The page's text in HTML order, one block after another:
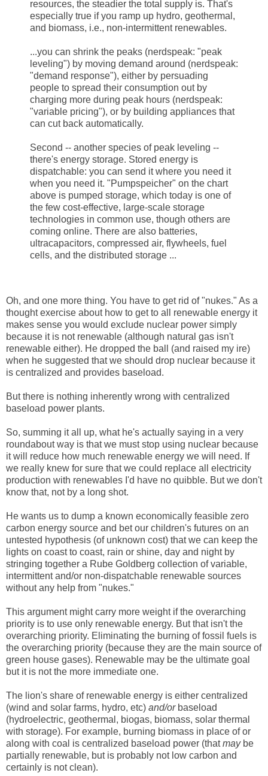
resources, the steadier the total supply is. That's
especially true if you ramp up hydro, geothermal,
and biomass, i.e., non-intermittent renewables.
...you can shrink the peaks (nerdspeak: "peak
leveling") by moving demand around (nerdspeak:
"demand response"), either by persuading
people to spread their consumption out by
charging more during peak hours (nerdspeak:
"variable pricing"), or by building appliances that
can cut back automatically.
Second -- another species of peak leveling --
there's energy storage. Stored energy is
dispatchable: you can send it where you need it
when you need it. "Pumpspeicher" on the chart
above is pumped storage, which today is one of
the few cost-effective, large-scale storage
technologies in common use, though others are
coming online. There are also batteries,
ultracapacitors, compressed air, flywheels, fuel
cells, and the distributed storage ...
Oh, and one more thing. You have to get rid of "nukes." As a
thought exercise about how to get to all renewable energy it
makes sense you would exclude nuclear power simply
because it is not renewable (although natural gas isn't
renewable either). He dropped the ball (and raised my ire)
when he suggested that we should drop nuclear because it
is centralized and provides baseload.
But there is nothing inherently wrong with centralized
baseload power plants.
So, summing it all up, what he's actually saying in a very
roundabout way is that we must stop using nuclear because
it will reduce how much renewable energy we will need. If
we really knew for sure that we could replace all electricity
production with renewables I'd have no quibble. But we don't
know that, not by a long shot.
He wants us to dump a known economically feasible zero
carbon energy source and bet our children's futures on an
untested hypothesis (of unknown cost) that we can keep the
lights on coast to coast, rain or shine, day and night by
stringing together a Rube Goldberg collection of variable,
intermittent and/or non-dispatchable renewable sources
without any help from "nukes."
This argument might carry more weight if the overarching
priority is to use only renewable energy. But that isn't the
overarching priority. Eliminating the burning of fossil fuels is
the overarching priority (because they are the main source of
green house gases). Renewable may be the ultimate goal
but it is not the more immediate one.
The lion's share of renewable energy is either centralized
(wind and solar farms, hydro, etc) and/orbaseload
(hydroelectric, geothermal, biogas, biomass, solar thermal
with storage). For example, burning biomass in place of or
along with coal is centralized baseload power (thatmaybe
partially renewable, but is probably not low carbon and
certainly is not clean).